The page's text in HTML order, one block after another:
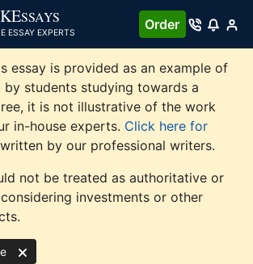
SSAYS
ESSAY EXPERTS
Order
essay is provided as an example of
students studying towards a
it is not illustrative of the work
in-house experts. Click here for
written by our professional writers.
not be treated as authoritative or
investments or other